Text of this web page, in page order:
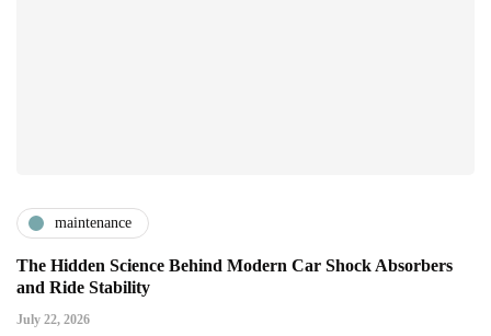
maintenance
The Hidden Science Behind Modern Car Shock Absorbers
and Ride Stability
July 22, 2026